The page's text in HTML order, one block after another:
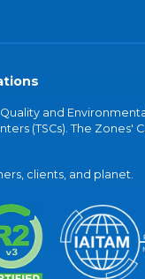
and
(TSCs). The Zones'
clients, and planet.